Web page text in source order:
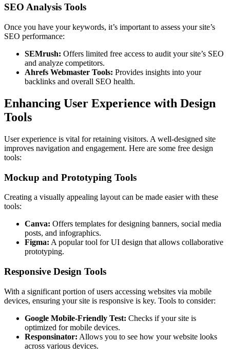
SEO Analysis Tools
Once you have your keywords, it’s important to assess your site’s
SEO performance:
SEMrush: Offers limited free access to audit your site’s SEO
and analyze competitors.
Ahrefs Webmaster Tools: Provides insights into your
backlinks and overall SEO health.
Enhancing User Experience with Design
Tools
User experience is vital for retaining visitors. A well-designed site
improves navigation and engagement. Here are some free design
tools:
Mockup and Prototyping Tools
Creating a visually appealing layout can be made easier with these
tools:
Canva: Offers templates for designing banners, social media
posts, and infographics.
Figma: A popular tool for UI design that allows collaborative
prototyping.
Responsive Design Tools
With a significant portion of users accessing websites via mobile
devices, ensuring your site is responsive is key. Tools to consider:
Google Mobile-Friendly Test: Checks if your site is
optimized for mobile devices.
Responsinator: Allows you to see how your website looks
across various devices.